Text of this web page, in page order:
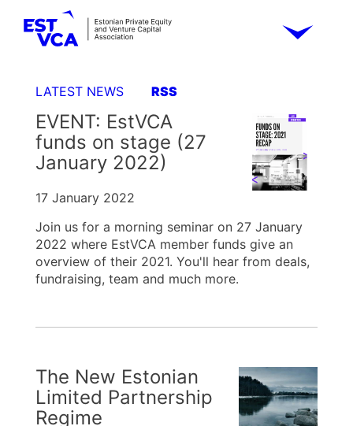
LATEST NEWS RSS
EVENT: EstVCA
funds on stage (27
January 2022)
17 January 2022
Join us for a morning seminar on 27 January
2022 where EstVCA member funds give an
overview of their 2021. You'll hear from deals,
fundraising, team and much more.
The New Estonian
Limited Partnership
Regime